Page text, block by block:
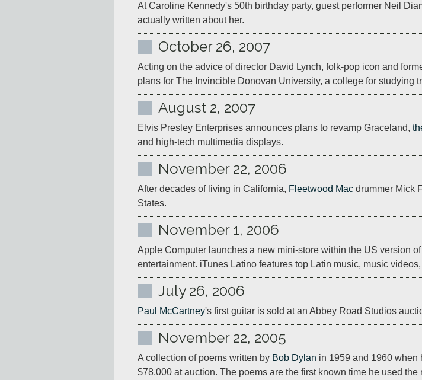
At Caroline Kennedy's 50th birthday party, guest performer Neil
actually written about her.
October 26, 2007
Acting on the advice of director David Lynch, folk-pop icon and
plans for The Invincible Donovan University, a college for studying
August 2, 2007
Elvis Presley Enterprises announces plans to revamp Graceland,
and high-tech multimedia displays.
November 22, 2006
After decades of living in California, Fleetwood Mac drummer Mick
States.
November 1, 2006
Apple Computer launches a new mini-store within the US version
entertainment. iTunes Latino features top Latin music, music
July 26, 2006
Paul McCartney's first guitar is sold at an Abbey Road Studios
November 22, 2005
A collection of poems written by Bob Dylan in 1959 and 1960 when
$78,000 at auction. The poems are the first known time he used